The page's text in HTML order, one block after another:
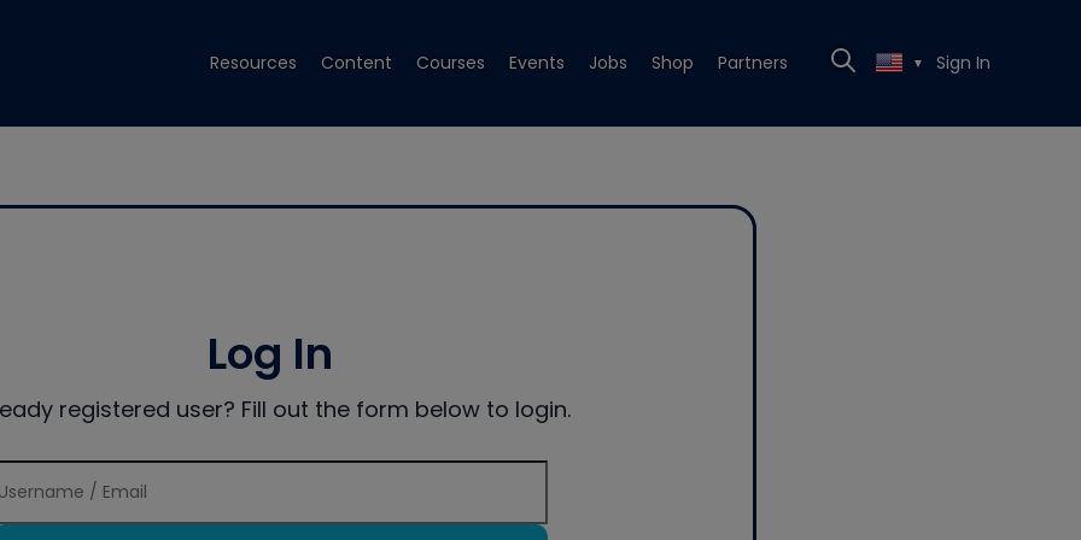
Resources Content Courses Events Jobs Shop Partners ▼ Sign In
Log In
registered user? Fill out the form below to login.